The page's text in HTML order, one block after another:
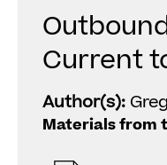
Current
Author(s):
Materials from